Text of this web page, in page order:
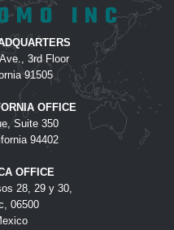
INC
3rd Floor
91505
OFFICE
Suite 350
94402
OFFICE
28, 29 y 30,
06500